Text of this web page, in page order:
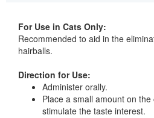
For Use in Cats Only:
Recommended to aid in the
hairballs.
Direction for Use:
Administer orally.
Place a small amount on
stimulate the taste interest.